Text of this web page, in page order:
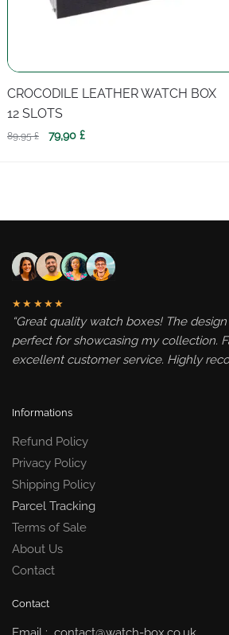
CROCODILE LEATHER WATCH BOX
12 SLOTS
89,95£
Original
79,90 £Current
★★★★★
“Great quality watch boxes! The
perfect for showcasing my collection.
excellent customer service. Highly
Informations
Refund Policy
Privacy Policy
Shipping Policy
Parcel Tracking
Terms of Sale
About Us
Contact
Contact